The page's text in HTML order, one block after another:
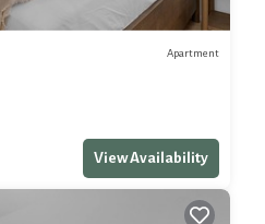
Apartment
View Availability